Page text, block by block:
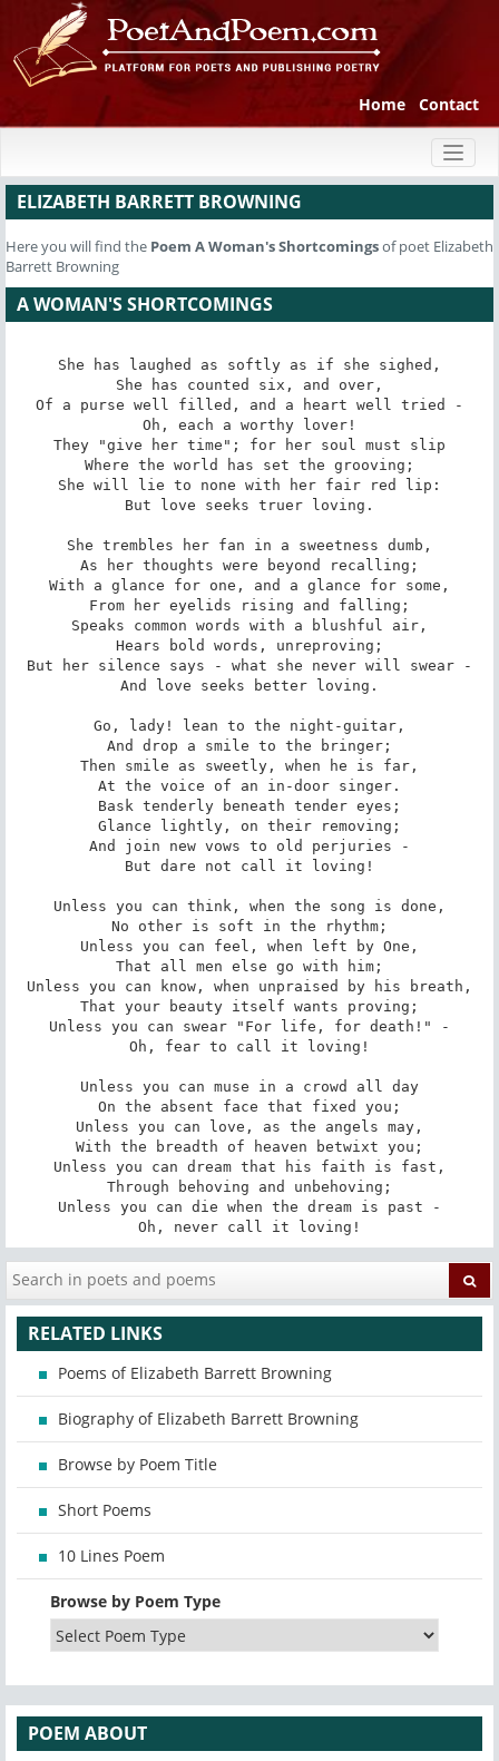
Home Contact
ELIZABETH BARRETT BROWNING
Here you will find the Poem A Woman's Shortcomingsof poet Elizabeth
Barrett Browning
A WOMAN'S SHORTCOMINGS
She has laughed as softly as if she sighed,
She has counted six, and over,
Of a purse well filled, and a heart well tried -
Oh, each a worthy lover!
They "give her time"; for her soul must slip
Where the world has set the grooving;
She will lie to none with her fair red lip:
But love seeks truer loving.
She trembles her fan in a sweetness dumb,
As her thoughts were beyond recalling;
With a glance for one, and a glance for some,
From her eyelids rising and falling;
Speaks common words with a blushful air,
Hears bold words, unreproving;
But her silence says - what she never will swear -
And love seeks better loving.
Go, lady! lean to the night-guitar,
And drop a smile to the bringer;
Then smile as sweetly, when he is far,
At the voice of an in-door singer.
Bask tenderly beneath tender eyes;
Glance lightly, on their removing;
And join new vows to old perjuries -
But dare not call it loving!
Unless you can think, when the song is done,
No other is soft in the rhythm;
Unless you can feel, when left by One,
That all men else go with him;
Unless you can know, when unpraised by his breath,
That your beauty itself wants proving;
Unless you can swear "For life, for death!" -
Oh, fear to call it loving!
Unless you can muse in a crowd all day
On the absent face that fixed you;
Unless you can love, as the angels may,
With the breadth of heaven betwixt you;
Unless you can dream that his faith is fast,
Through behoving and unbehoving;
Unless you can die when the dream is past -
Oh, never call it loving!
RELATED LINKS
Poems of Elizabeth Barrett Browning
Biography of Elizabeth Barrett Browning
Browse by Poem Title
Short Poems
10 Lines Poem
Browse by Poem Type
POEM ABOUT